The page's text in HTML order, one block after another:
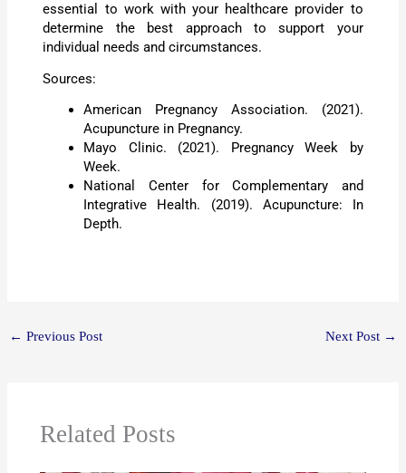
essential to work with your healthcare provider to
determine the best approach to support your
individual needs and circumstances.
Sources:
American Pregnancy Association. (2021).
Acupuncture in Pregnancy.
Mayo Clinic. (2021). Pregnancy Week by
Week.
National Center for Complementary and
Integrative Health. (2019). Acupuncture: In
Depth.
← Previous Post Next Post →
Related Posts